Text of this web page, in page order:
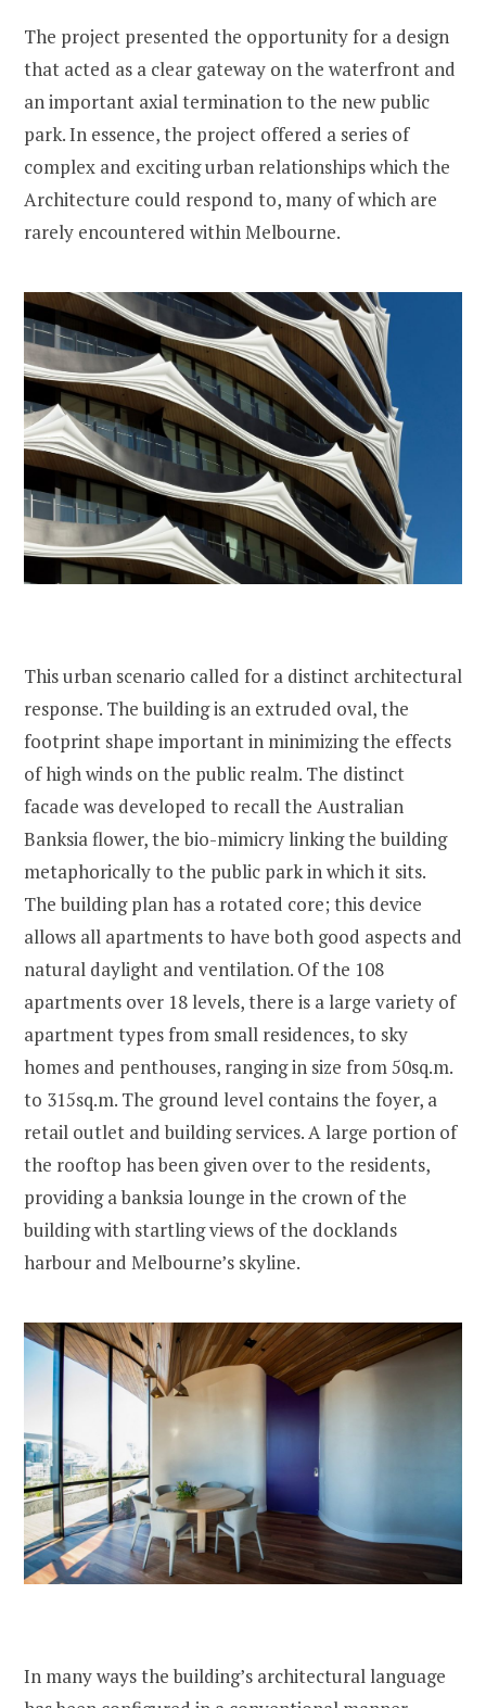
The project presented the opportunity for a design
that acted as a clear gateway on the waterfront and
an important axial termination to the new public
park. In essence, the project offered a series of
complex and exciting urban relationships which the
Architecture could respond to, many of which are
rarely encountered within Melbourne.
This urban scenario called for a distinct architectural
response. The building is an extruded oval, the
footprint shape important in minimizing the effects
of high winds on the public realm. The distinct
facade was developed to recall the Australian
Banksia flower, the bio-mimicry linking the building
metaphorically to the public park in which it sits.
The building plan has a rotated core; this device
allows all apartments to have both good aspects and
natural daylight and ventilation. Of the 108
apartments over 18 levels, there is a large variety of
apartment types from small residences, to sky
homes and penthouses, ranging in size from 50sq.m.
to 315sq.m. The ground level contains the foyer, a
retail outlet and building services. A large portion of
the rooftop has been given over to the residents,
providing a banksia lounge in the crown of the
building with startling views of the docklands
harbour and Melbourne’s skyline.
In many ways the building’s architectural language